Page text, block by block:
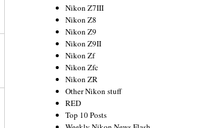
Nikon Z7III
Nikon Z8
Nikon Z9
Nikon Z9II
Nikon Zf
Nikon Zfc
Nikon ZR
Other Nikon stuff
RED
Top 10 Posts